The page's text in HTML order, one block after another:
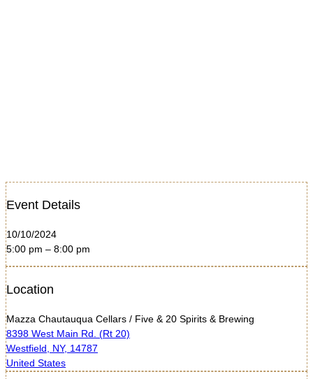
Event Details
10/10/2024
5:00 pm – 8:00 pm
Location
Mazza Chautauqua Cellars / Five & 20 Spirits & Brewing
8398 West Main Rd. (Rt 20)
Westfield, NY, 14787
United States